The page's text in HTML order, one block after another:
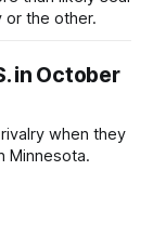
or the other.
in October
when they
Minnesota.